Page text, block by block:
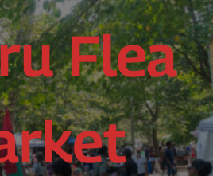
Flea